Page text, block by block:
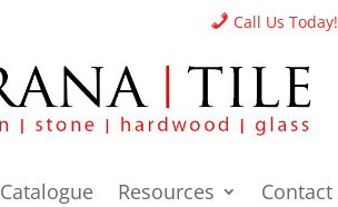
Call Us Today!
Catalogue Resources Contact